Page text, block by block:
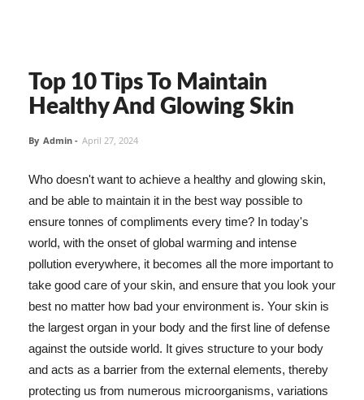
Top 10 Tips To Maintain
Healthy And Glowing Skin
By Admin - April 27, 2024
Who doesn't want to achieve a healthy and glowing skin,
and be able to maintain it in the best way possible to
ensure tonnes of compliments every time? In today's
world, with the onset of global warming and intense
pollution everywhere, it becomes all the more important to
take good care of your skin, and ensure that you look your
best no matter how bad your environment is. Your skin is
the largest organ in your body and the first line of defense
against the outside world. It gives structure to your body
and acts as a barrier from the external elements, thereby
protecting us from numerous microorganisms, variations